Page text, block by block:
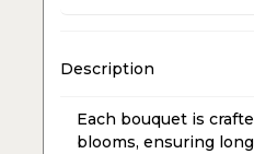
Description
Each bouquet is
blooms, ensuring